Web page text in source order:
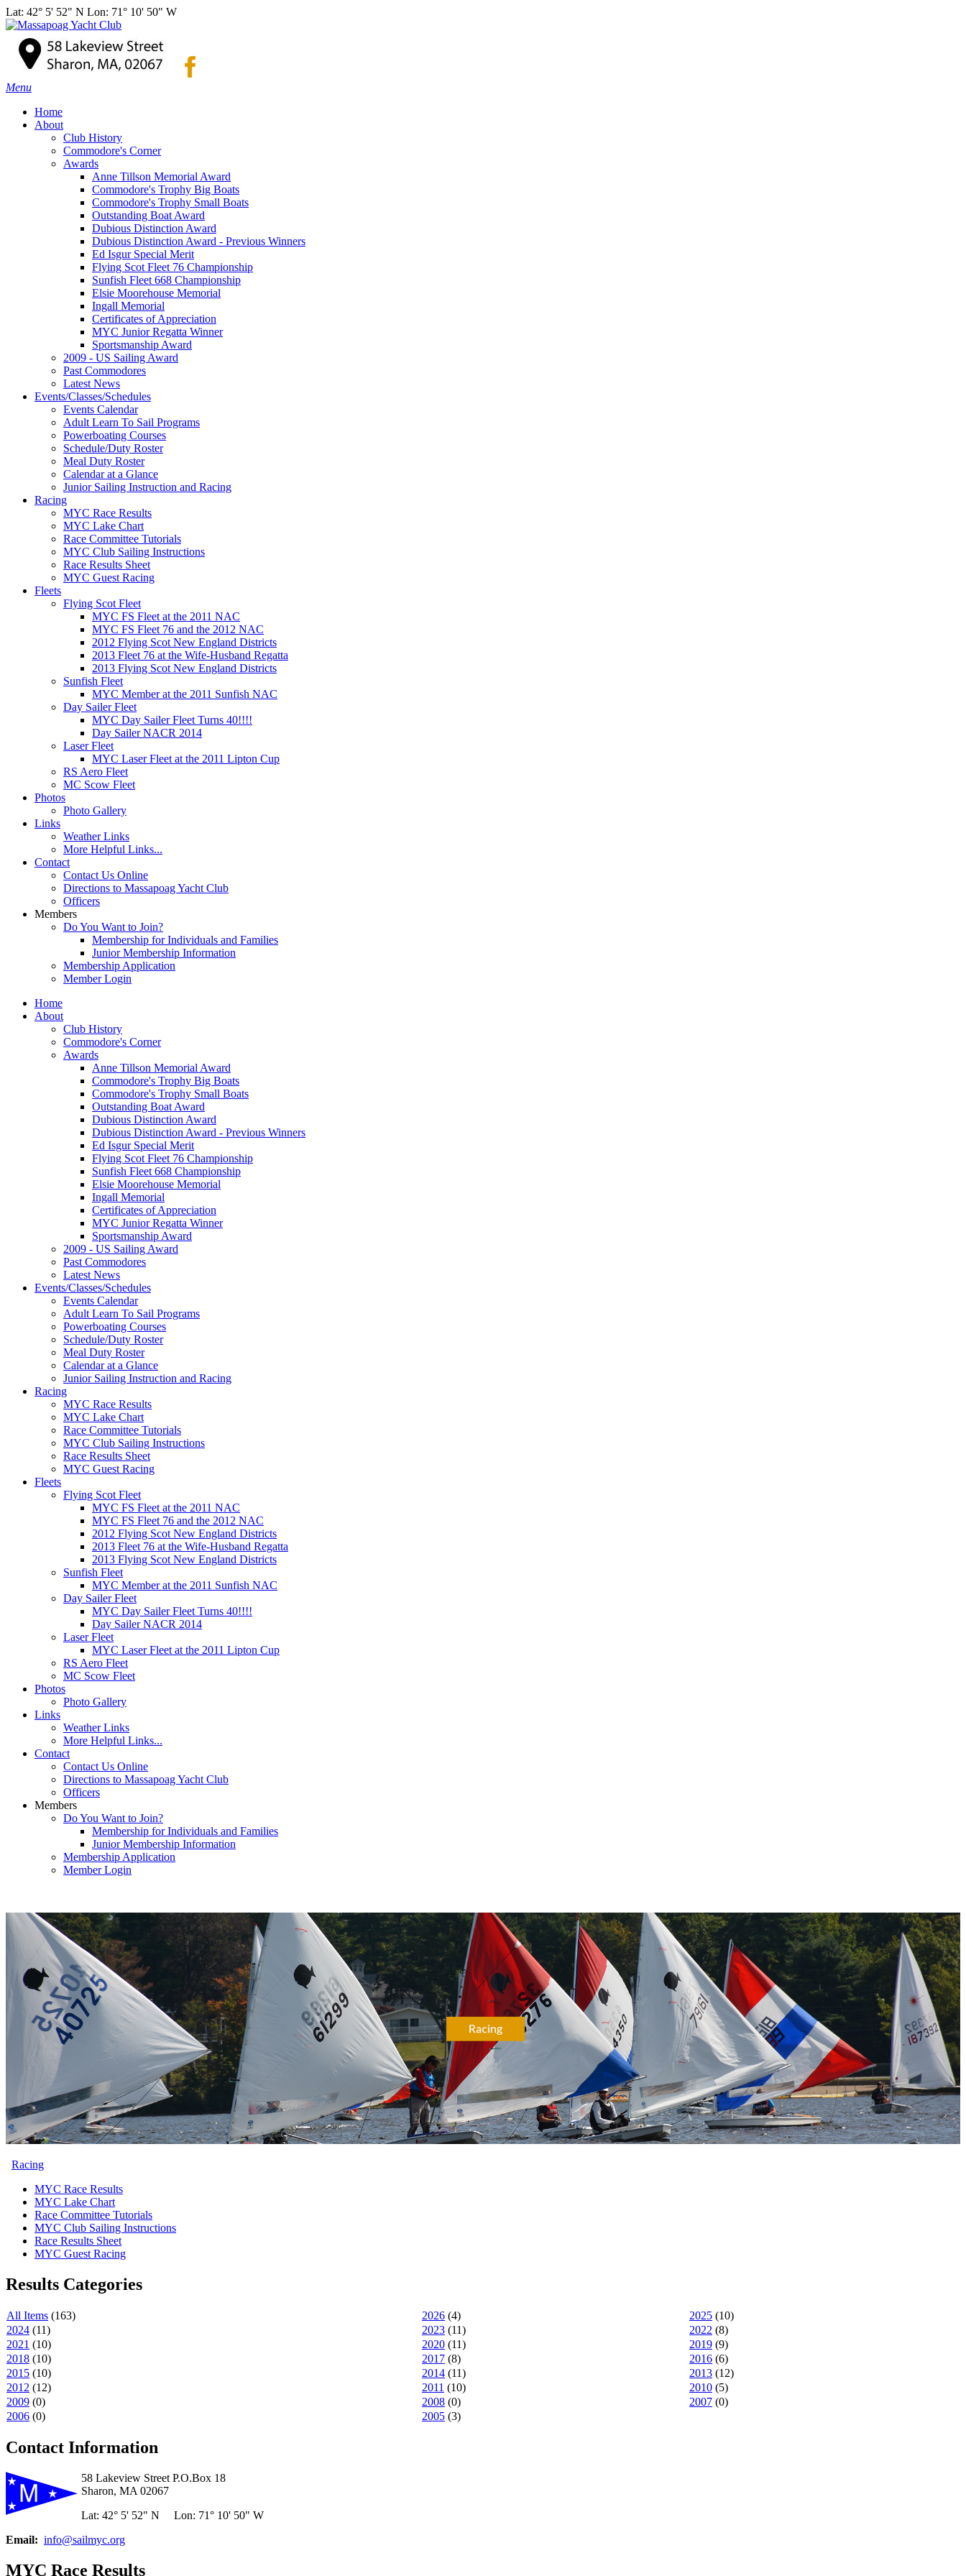
Lat: 42° 5' 52" N Lon: 71° 10' 50" W
Menu
Home
About
Club History
Commodore's Corner
Awards
Anne Tillson Memorial Award
Commodore's Trophy Big Boats
Commodore's Trophy Small Boats
Outstanding Boat Award
Dubious Distinction Award
Dubious Distinction Award - Previous Winners
Ed Isgur Special Merit
Flying Scot Fleet 76 Championship
Sunfish Fleet 668 Championship
Elsie Moorehouse Memorial
Ingall Memorial
Certificates of Appreciation
MYC Junior Regatta Winner
Sportsmanship Award
2009 - US Sailing Award
Past Commodores
Latest News
Events/Classes/Schedules
Events Calendar
Adult Learn To Sail Programs
Powerboating Courses
Schedule/Duty Roster
Meal Duty Roster
Calendar at a Glance
Junior Sailing Instruction and Racing
Racing
MYC Race Results
MYC Lake Chart
Race Committee Tutorials
MYC Club Sailing Instructions
Race Results Sheet
MYC Guest Racing
Fleets
Flying Scot Fleet
MYC FS Fleet at the 2011 NAC
MYC FS Fleet 76 and the 2012 NAC
2012 Flying Scot New England Districts
2013 Fleet 76 at the Wife-Husband Regatta
2013 Flying Scot New England Districts
Sunfish Fleet
MYC Member at the 2011 Sunfish NAC
Day Sailer Fleet
MYC Day Sailer Fleet Turns 40!!!!
Day Sailer NACR 2014
Laser Fleet
MYC Laser Fleet at the 2011 Lipton Cup
RS Aero Fleet
MC Scow Fleet
Photos
Photo Gallery
Links
Weather Links
More Helpful Links...
Contact
Contact Us Online
Directions to Massapoag Yacht Club
Officers
Members
Do You Want to Join?
Membership for Individuals and Families
Junior Membership Information
Membership Application
Member Login
Home
About
Club History
Commodore's Corner
Awards
Anne Tillson Memorial Award
Commodore's Trophy Big Boats
Commodore's Trophy Small Boats
Outstanding Boat Award
Dubious Distinction Award
Dubious Distinction Award - Previous Winners
Ed Isgur Special Merit
Flying Scot Fleet 76 Championship
Sunfish Fleet 668 Championship
Elsie Moorehouse Memorial
Ingall Memorial
Certificates of Appreciation
MYC Junior Regatta Winner
Sportsmanship Award
2009 - US Sailing Award
Past Commodores
Latest News
Events/Classes/Schedules
Events Calendar
Adult Learn To Sail Programs
Powerboating Courses
Schedule/Duty Roster
Meal Duty Roster
Calendar at a Glance
Junior Sailing Instruction and Racing
Racing
MYC Race Results
MYC Lake Chart
Race Committee Tutorials
MYC Club Sailing Instructions
Race Results Sheet
MYC Guest Racing
Fleets
Flying Scot Fleet
MYC FS Fleet at the 2011 NAC
MYC FS Fleet 76 and the 2012 NAC
2012 Flying Scot New England Districts
2013 Fleet 76 at the Wife-Husband Regatta
2013 Flying Scot New England Districts
Sunfish Fleet
MYC Member at the 2011 Sunfish NAC
Day Sailer Fleet
MYC Day Sailer Fleet Turns 40!!!!
Day Sailer NACR 2014
Laser Fleet
MYC Laser Fleet at the 2011 Lipton Cup
RS Aero Fleet
MC Scow Fleet
Photos
Photo Gallery
Links
Weather Links
More Helpful Links...
Contact
Contact Us Online
Directions to Massapoag Yacht Club
Officers
Members
Do You Want to Join?
Membership for Individuals and Families
Junior Membership Information
Membership Application
Member Login
Racing
MYC Race Results
MYC Lake Chart
Race Committee Tutorials
MYC Club Sailing Instructions
Race Results Sheet
MYC Guest Racing
Results Categories
All Items (163) 2026 (4) 2025 (10)
2024 (11) 2023 (11) 2022 (8)
2021 (10) 2020 (11) 2019 (9)
2018 (10) 2017 (8) 2016 (6)
2015 (10) 2014 (11) 2013 (12)
2012 (12) 2011 (10) 2010 (5)
2009 (0) 2008 (0) 2007 (0)
2006 (0) 2005 (3)
Contact Information
58 Lakeview Street P.O.Box 18
Sharon, MA 02067
Lat: 42° 5' 52" N Lon: 71° 10' 50" W
Email: info@sailmyc.org
MYC Race Results